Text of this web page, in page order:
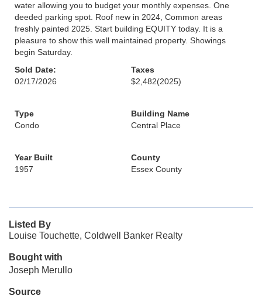
water allowing you to budget your monthly expenses. One
deeded parking spot. Roof new in 2024, Common areas
freshly painted 2025. Start building EQUITY today. It is a
pleasure to show this well maintained property. Showings
begin Saturday.
Sold Date:
02/17/2026
Taxes
$2,482(2025)
Type
Condo
Building Name
Central Place
Year Built
1957
County
Essex County
Listed By
Louise Touchette, Coldwell Banker Realty
Bought with
Joseph Merullo
Source